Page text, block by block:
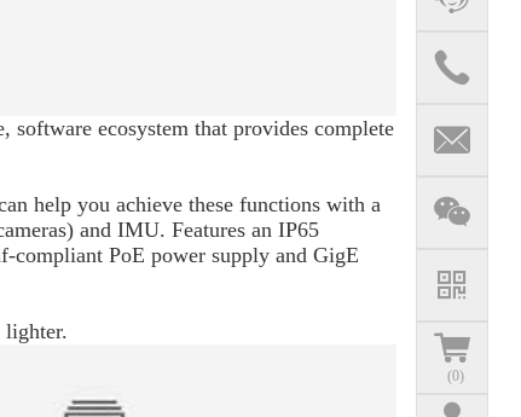
(0)
ecosystem that provides complete
help you achieve these functions with a
and IMU. Features an IP65
compliant PoE power supply and GigE
lighter.